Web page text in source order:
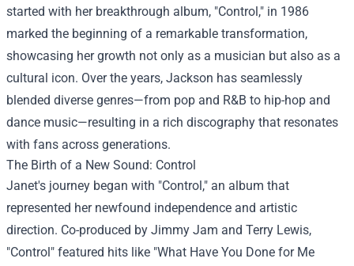
started with her breakthrough album, "Control," in 1986
marked the beginning of a remarkable transformation,
showcasing her growth not only as a musician but also as a
cultural icon. Over the years, Jackson has seamlessly
blended diverse genres—from pop and R&B to hip-hop and
dance music—resulting in a rich discography that resonates
with fans across generations.
The Birth of a New Sound: Control
Janet's journey began with "Control," an album that
represented her newfound independence and artistic
direction. Co-produced by Jimmy Jam and Terry Lewis,
"Control" featured hits like "What Have You Done for Me